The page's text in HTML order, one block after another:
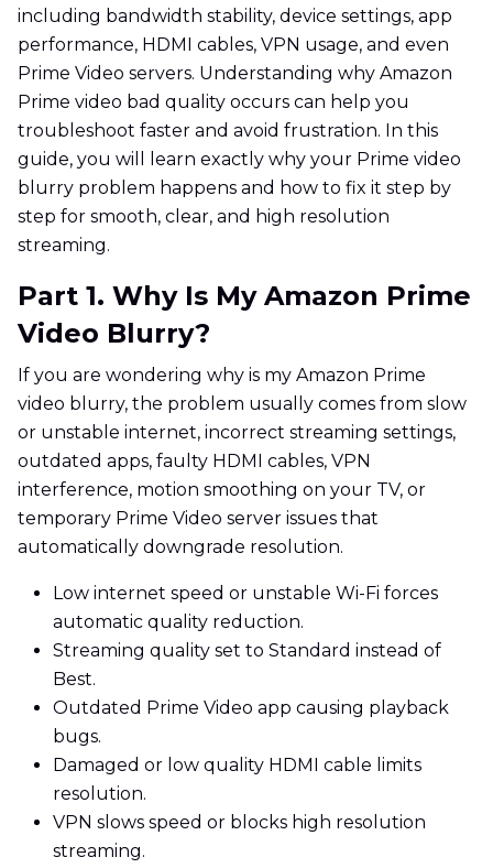
including bandwidth stability, device settings, app
performance, HDMI cables, VPN usage, and even
Prime Video servers. Understanding why Amazon
Prime video bad quality occurs can help you
troubleshoot faster and avoid frustration. In this
guide, you will learn exactly why your Prime video
blurry problem happens and how to fix it step by
step for smooth, clear, and high resolution
streaming.
Part 1. Why Is My Amazon Prime
Video Blurry?
If you are wondering why is my Amazon Prime
video blurry, the problem usually comes from slow
or unstable internet, incorrect streaming settings,
outdated apps, faulty HDMI cables, VPN
interference, motion smoothing on your TV, or
temporary Prime Video server issues that
automatically downgrade resolution.
Low internet speed or unstable Wi-Fi forces
automatic quality reduction.
Streaming quality set to Standard instead of
Best.
Outdated Prime Video app causing playback
bugs.
Damaged or low quality HDMI cable limits
resolution.
VPN slows speed or blocks high resolution
streaming.